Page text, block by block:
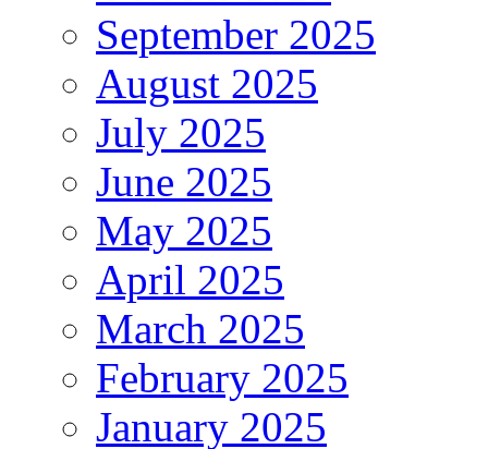
September 2025
August 2025
July 2025
June 2025
May 2025
April 2025
March 2025
February 2025
January 2025